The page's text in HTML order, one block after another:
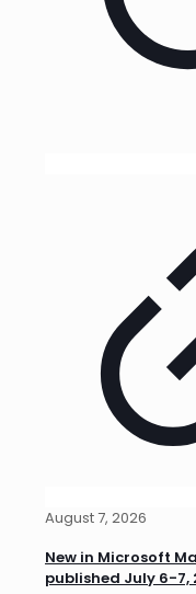
August 7, 2026
New in Microsoft
published July 6-7,